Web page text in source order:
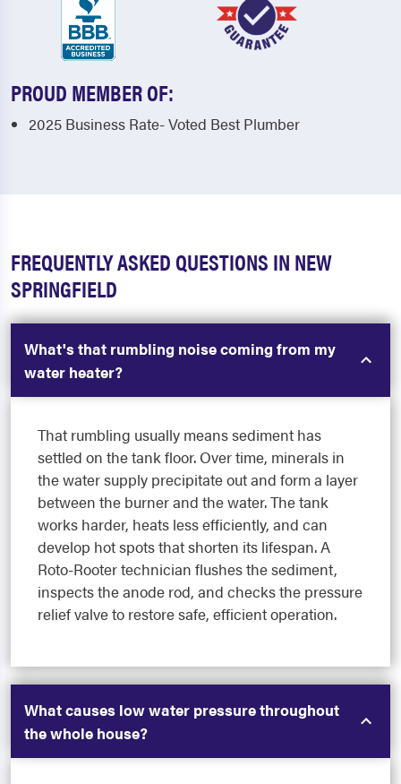
PROUD MEMBER OF:
2025 Business Rate- Voted Best Plumber
FREQUENTLY ASKED QUESTIONS IN NEW
SPRINGFIELD
What's that rumbling noise coming from my
water heater?
That rumbling usually means sediment has
settled on the tank floor. Over time, minerals in
the water supply precipitate out and form a layer
between the burner and the water. The tank
works harder, heats less efficiently, and can
develop hot spots that shorten its lifespan. A
Roto-Rooter technician flushes the sediment,
inspects the anode rod, and checks the pressure
relief valve to restore safe, efficient operation.
What causes low water pressure throughout
the whole house?